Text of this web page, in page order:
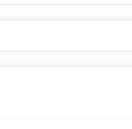
to ensure all needs are met.
and make positive living choices.
environment.
employees in their career journeys.